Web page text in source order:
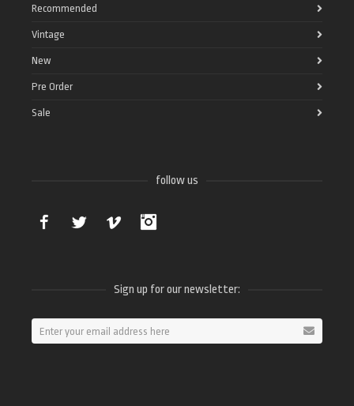
Recommended
Vintage
New
Pre Order
Sale
follow us
Facebook Twitter Vimeo
Sign up for our newsletter: